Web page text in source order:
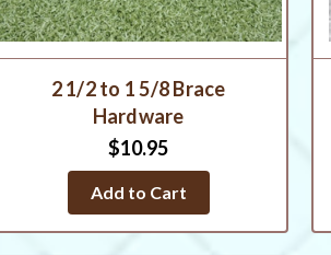
2 1/2 to 1 5/8 Brace
Hardware
$10.95
Add to Cart